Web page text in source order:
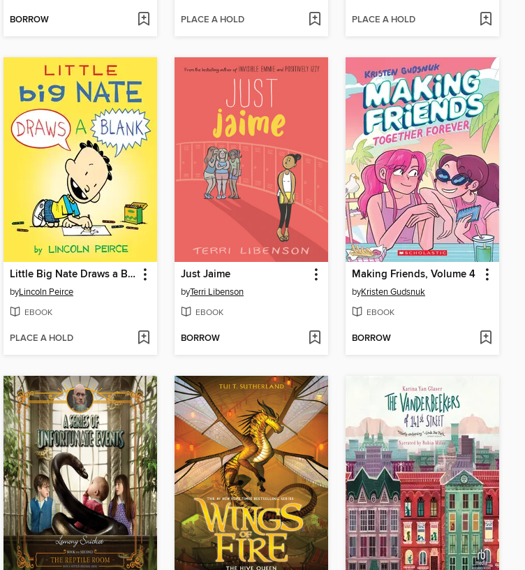
BORROW PLACE A HOLD PLACE A HOLD
Little Big Nate Draws a Blank
byLincoln Peirce
EBOOK
PLACE A HOLD
Just Jaime
byTerri Libenson
EBOOK
BORROW
Making Friends, Volume 4
byKristen Gudsnuk
EBOOK
BORROW